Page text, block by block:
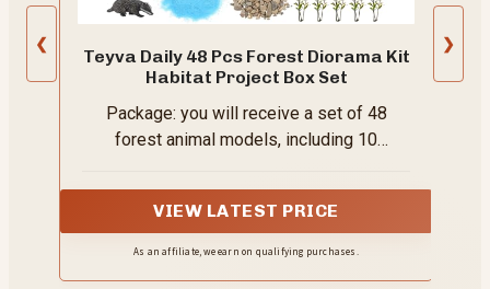
❮
Teyva Daily 48 Pcs Forest Diorama Kit
Habitat Project Box Set
Package: you will receive a set of 48
forest animal models, including 10
fox, rabbit, squirrel, wolf, etc.), 1 bag of
stream stones, 1 bag of blue sand (for
creating land and rivers), 16 artificial pine
VIEW LATEST PRICE
As an affiliate, we earn on qualifying purchases.
❯